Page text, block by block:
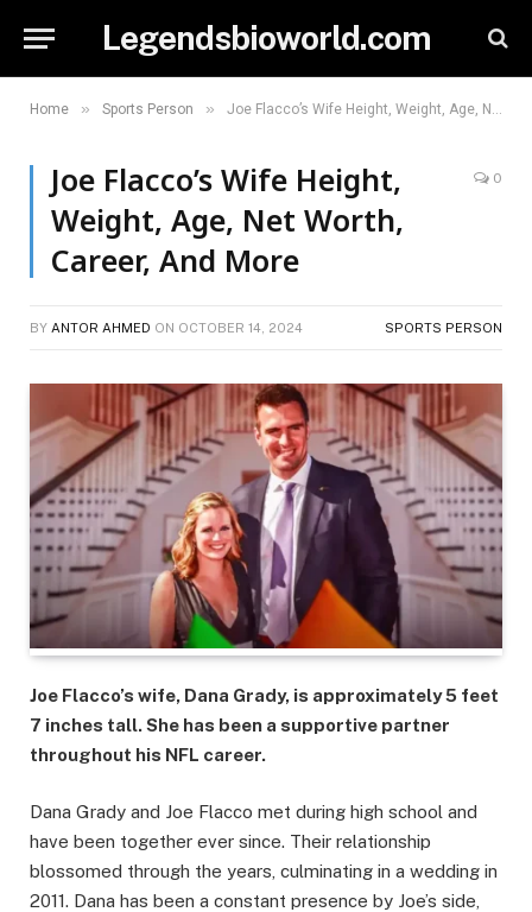
Legendsbioworld.com
Home » Sports Person » Joe Flacco’s Wife Height, Weight, Age, Net Worth, Career, And More
Joe Flacco’s Wife Height,
Weight, Age, Net Worth,
Career, And More
0
BY ANTOR AHMED ON OCTOBER 14, 2024 SPORTS PERSON
Joe Flacco’s wife, Dana Grady, is approximately 5 feet
7 inches tall. She has been a supportive partner
throughout his NFL career.
Dana Grady and Joe Flacco met during high school and
have been together ever since. Their relationship
blossomed through the years, culminating in a wedding in
2011. Dana has been a constant presence by Joe’s side,